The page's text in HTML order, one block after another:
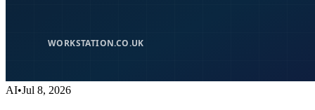
AI•Jul 8, 2026